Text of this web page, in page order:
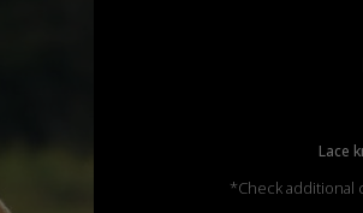
Lace
*Check additional